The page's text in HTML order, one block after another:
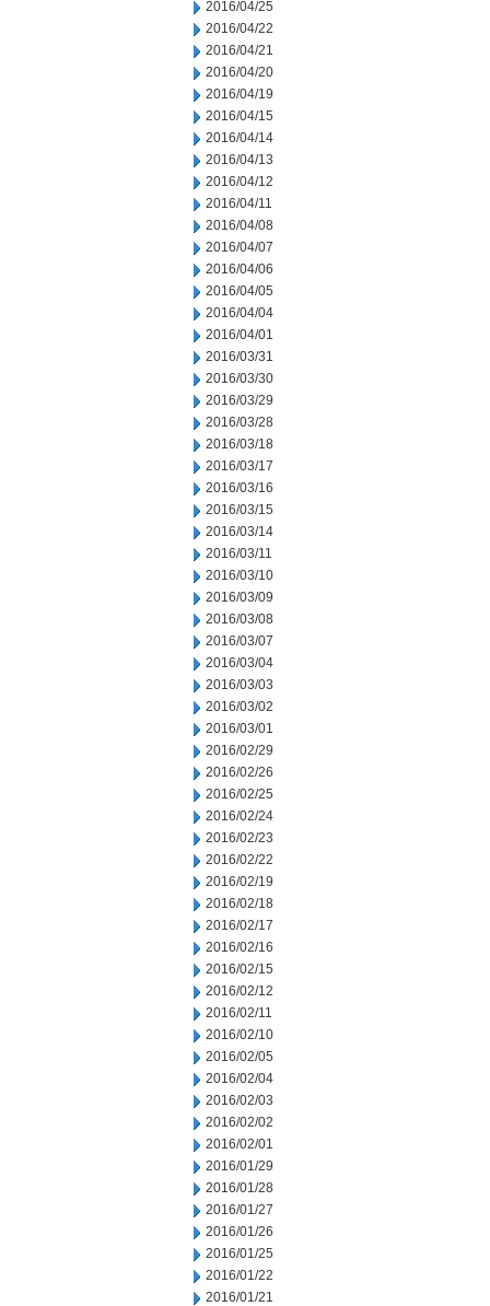
2016/04/25
2016/04/22
2016/04/21
2016/04/20
2016/04/19
2016/04/15
2016/04/14
2016/04/13
2016/04/12
2016/04/11
2016/04/08
2016/04/07
2016/04/06
2016/04/05
2016/04/04
2016/04/01
2016/03/31
2016/03/30
2016/03/29
2016/03/28
2016/03/18
2016/03/17
2016/03/16
2016/03/15
2016/03/14
2016/03/11
2016/03/10
2016/03/09
2016/03/08
2016/03/07
2016/03/04
2016/03/03
2016/03/02
2016/03/01
2016/02/29
2016/02/26
2016/02/25
2016/02/24
2016/02/23
2016/02/22
2016/02/19
2016/02/18
2016/02/17
2016/02/16
2016/02/15
2016/02/12
2016/02/11
2016/02/10
2016/02/05
2016/02/04
2016/02/03
2016/02/02
2016/02/01
2016/01/29
2016/01/28
2016/01/27
2016/01/26
2016/01/25
2016/01/22
2016/01/21